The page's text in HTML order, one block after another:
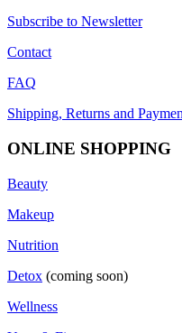
Subscribe to Newsletter
Contact
FAQ
Shipping, Returns and
ONLINE SHOPPING
Beauty
Makeup
Nutrition
Detox (coming soon)
Wellness